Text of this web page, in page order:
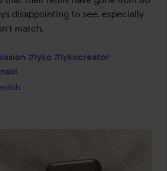
disappointing to see, especially
match.
#lyko #lykocreator